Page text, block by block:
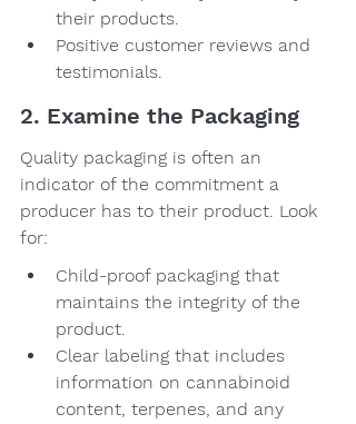
their products.
Positive customer reviews and
testimonials.
2. Examine the Packaging
Quality packaging is often an
indicator of the commitment a
producer has to their product. Look
for:
Child-proof packaging that
maintains the integrity of the
product.
Clear labeling that includes
information on cannabinoid
content, terpenes, and any